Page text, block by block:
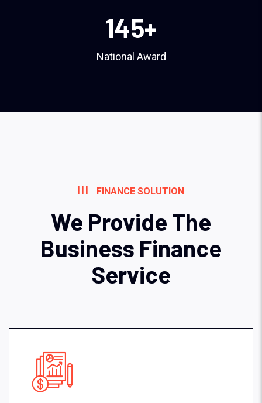
145+
National Award
FINANCE SOLUTION
We Provide The
Business Finance
Service